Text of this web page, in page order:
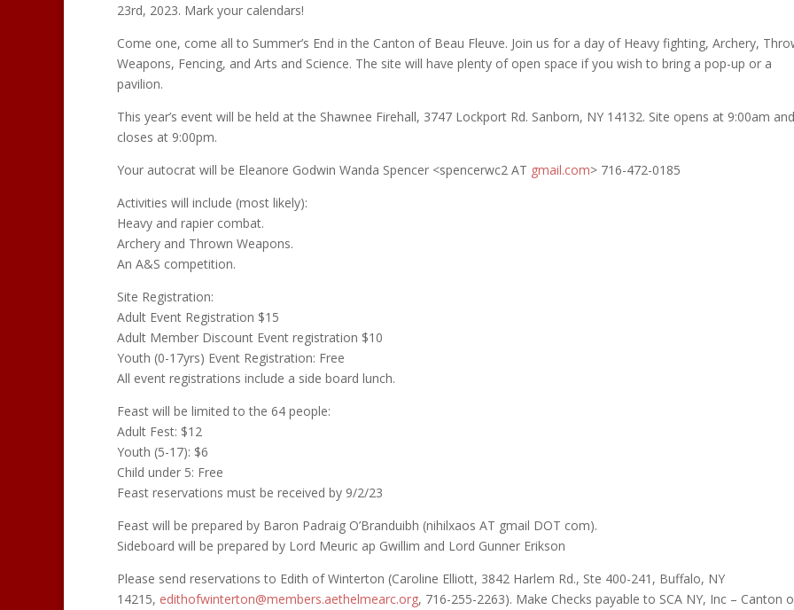
23rd, 2023. Mark your calendars!
Come one, come all to Summer’s End in the Canton of Beau Fleuve. Join us for a day of Heavy fighting, Archery,
Weapons, Fencing, and Arts and Science. The site will have plenty of open space if you wish to bring a pop-up or a
pavilion.
This year’s event will be held at the Shawnee Firehall, 3747 Lockport Rd. Sanborn, NY 14132. Site opens at 9:00am and
closes at 9:00pm.
Your autocrat will be Eleanore Godwin Wanda Spencer <spencerwc2 AT gmail.com> 716-472-0185
Activities will include (most likely):
Heavy and rapier combat.
Archery and Thrown Weapons.
An A&S competition.
Site Registration:
Adult Event Registration $15
Adult Member Discount Event registration $10
Youth (0-17yrs) Event Registration: Free
All event registrations include a side board lunch.
Feast will be limited to the 64 people:
Adult Fest: $12
Youth (5-17): $6
Child under 5: Free
Feast reservations must be received by 9/2/23
Feast will be prepared by Baron Padraig O’Branduibh (nihilxaos AT gmail DOT com).
Sideboard will be prepared by Lord Meuric ap Gwillim and Lord Gunner Erikson
Please send reservations to Edith of Winterton (Caroline Elliott, 3842 Harlem Rd., Ste 400-241, Buffalo, NY
14215, edithofwinterton@members.aethelmearc.org, 716-255-2263). Make Checks payable to SCA NY, Inc – Canton